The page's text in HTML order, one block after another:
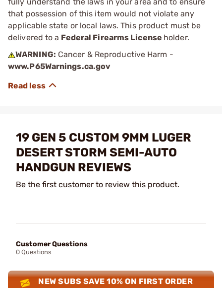
that possession of this item would not violate any
applicable state or local laws. This product must be
delivered to a Federal Firearms License holder.
WARNING: Cancer & Reproductive Harm -
www.P65Warnings.ca.gov
19 GEN 5 CUSTOM 9MM LUGER
DESERT STORM SEMI-AUTO
HANDGUN REVIEWS
Be the first customer to review this product.
Customer Questions
0 Questions
NEW SUBS SAVE 10% ON FIRST ORDER